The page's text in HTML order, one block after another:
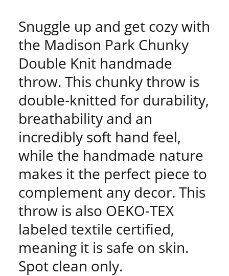
Snuggle up and get cozy with
the Madison Park Chunky
Double Knit handmade
throw. This chunky throw is
double-knitted for durability,
breathability and an
incredibly soft hand feel,
while the handmade nature
makes it the perfect piece to
complement any decor. This
throw is also OEKO-TEX
labeled textile certified,
meaning it is safe on skin.
Spot clean only.